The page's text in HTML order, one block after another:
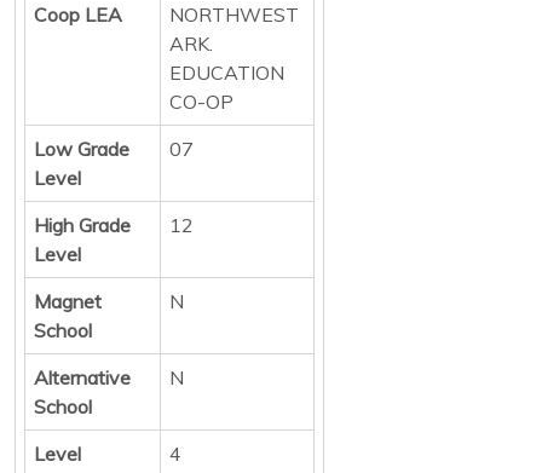
Coop LEA
NORTHWEST
ARK.
EDUCATION
CO-OP
Low Grade
Level
07
High Grade
Level
12
Magnet
School
N
Alternative
School
N
Level
4